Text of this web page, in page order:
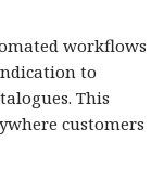
workflows
to
This
customers